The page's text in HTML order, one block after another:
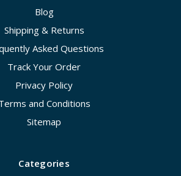
Blog
Shipping & Returns
Asked Questions
Track Your Order
Privacy Policy
and Conditions
Sitemap
Categories